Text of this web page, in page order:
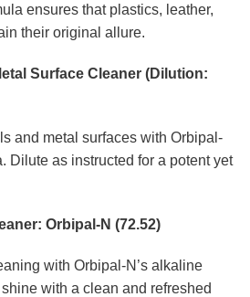
ensures that plastics, leather,
their original allure.
Surface Cleaner (Dilution:
and metal surfaces with Orbipal-
Dilute as instructed for a potent yet
Orbipal-N (72.52)
with Orbipal-N’s alkaline
with a clean and refreshed